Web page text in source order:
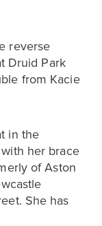
reverse
Druid Park
from Kacie
in the
her brace
of Aston
She has